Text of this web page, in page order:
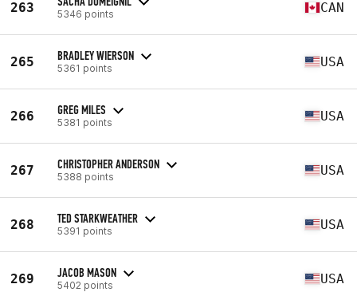
263 5346 points CAN
265 BRADLEY WIERSON
5361 points USA
266 GREG MILES
5381 points USA
267 CHRISTOPHER ANDERSON
5388 points USA
268 TED STARKWEATHER
5391 points USA
269 JACOB MASON
5402 points USA